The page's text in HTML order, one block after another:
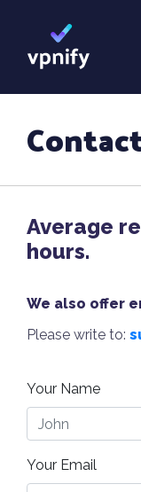
Average
hours.
We also offer
Please write to:
Your Name
Your Email